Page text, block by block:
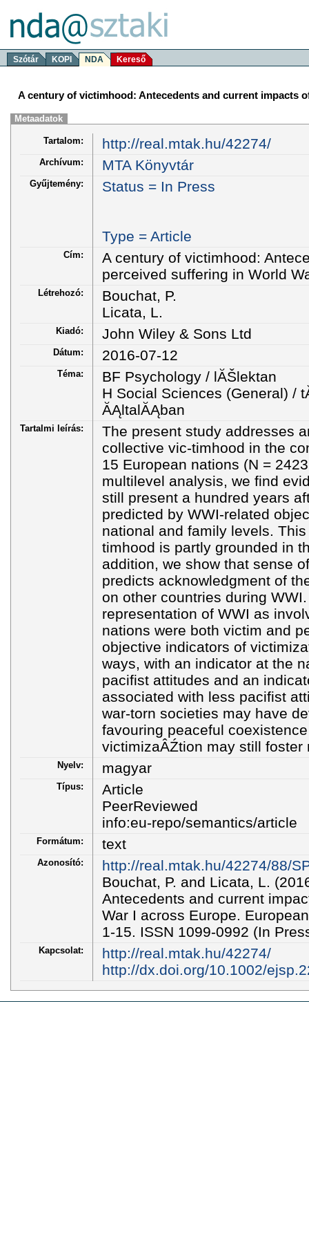
Szótár KOPI NDA Kereső
A century of victimhood: Antecedents and current impacts
Metaadatok
Tartalom: http://real.mtak.hu/42274/
Archívum: MTA Könyvtár
Gyűjtemény: Status = In Press
Type = Article
Cím:
A century of victimhood:
perceived suffering in World
Létrehozó:
Bouchat, P.
Licata, L.
Kiadó: John Wiley & Sons Ltd
Dátum: 2016-07-12
Téma:
BF Psychology / lĂŠlektan
H Social Sciences (General) /
ĂĄltalĂĄban
Tartalmi leírás:
The present study addresses
collective vic-timhood in the
15 European nations (N =
multilevel analysis, we find
still present a hundred years
predicted by WWI-related
national and family levels.
timhood is partly grounded in
addition, we show that sense
predicts acknowledgment of
on other countries during
representation of WWI as
nations were both victim and
objective indicators of
ways, with an indicator at the
pacifist attitudes and an
associated with less pacifist
war-torn societies may have
favouring peaceful
victimizaÂŹtion may still foster
Nyelv: magyar
Típus:
Article
PeerReviewed
info:eu-repo/semantics/article
Formátum: text
Azonosító:
http://real.mtak.hu/42274/88/
Bouchat, P. and Licata, L.
Antecedents and current
War I across Europe.
1-15. ISSN 1099-0992 (In
Kapcsolat:
http://real.mtak.hu/42274/
http://dx.doi.org/10.1002/